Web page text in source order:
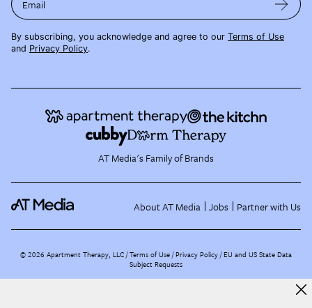
Email
By subscribing, you acknowledge and agree to our Terms of Use
and Privacy Policy.
AT Media's Family of Brands
About AT Media Jobs Partner with Us
©2026 Apartment Therapy, LLC /Terms of Use Privacy Policy EU and US State Data
Subject Requests